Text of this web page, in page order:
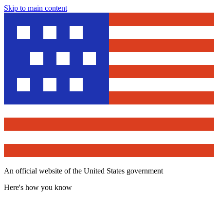
Skip to main content
An official website of the United States government
Here's how you know